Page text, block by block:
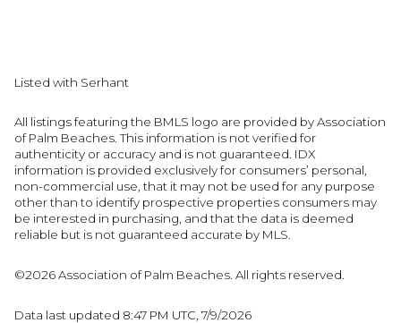
Listed with Serhant
All listings featuring the BMLS logo are provided by Association
of Palm Beaches. This information is not verified for
authenticity or accuracy and is not guaranteed. IDX
information is provided exclusively for consumers’ personal,
non-commercial use, that it may not be used for any purpose
other than to identify prospective properties consumers may
be interested in purchasing, and that the data is deemed
reliable but is not guaranteed accurate by MLS.
©2026 Association of Palm Beaches. All rights reserved.
Data last updated 8:47 PM UTC, 7/9/2026